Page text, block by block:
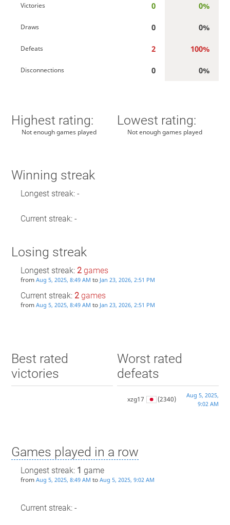
Victories 0 0%
Draws 0 0%
Defeats 2 100%
Disconnections 0 0%
Highest rating:
Not enough games played
Lowest rating:
Not enough games played
Winning streak
Longest streak: -
Current streak: -
Losing streak
Longest streak: 2games
from Aug 5, 2025, 8:49 AM to Jan 23, 2026, 2:51 PM
Current streak: 2games
from Aug 5, 2025, 8:49 AM to Jan 23, 2026, 2:51 PM
Best rated
victories
Worst rated
defeats
xzg17 (2340)
Aug 5, 2025,
9:02 AM
Games played in a row
Longest streak: 1 game
from Aug 5, 2025, 8:49 AM to Aug 5, 2025, 9:02 AM
Current streak: -